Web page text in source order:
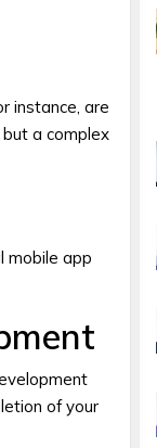
instance, are
a complex
mobile app
of your